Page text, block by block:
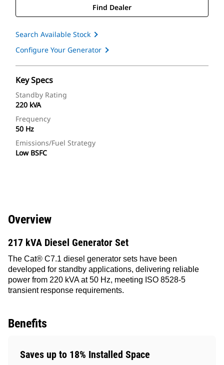
Find Dealer
Search Available Stock
Configure Your Generator
Key Specs
Standby Rating
220 kVA
Frequency
50 Hz
Emissions/Fuel Strategy
Low BSFC
Overview
217 kVA Diesel Generator Set
The Cat® C7.1 diesel generator sets have been
developed for standby applications, delivering reliable
power from 220 kVA at 50 Hz, meeting ISO 8528-5
transient response requirements.
Benefits
Saves up to 18% Installed Space